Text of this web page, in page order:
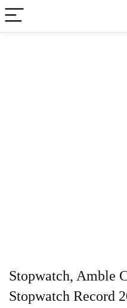
Stopwatch, Amble
Stopwatch Record